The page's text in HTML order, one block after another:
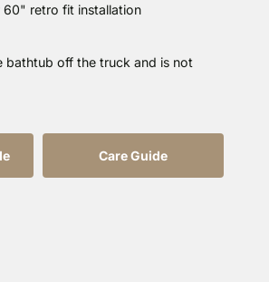
retro fit installation
bathtub off the truck and is not
Care Guide